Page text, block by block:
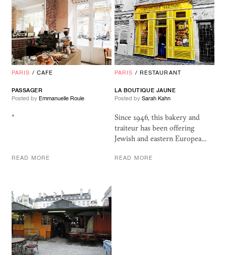
PARIS / CAFE
PASSAGER
Posted by Emmanuelle Roule
*
READ MORE
PARIS / RESTAURANT
LA BOUTIQUE JAUNE
Posted by Sarah Kahn
Since 1946, this bakery and
traiteur has been offering
Jewish and eastern Europea…
READ MORE